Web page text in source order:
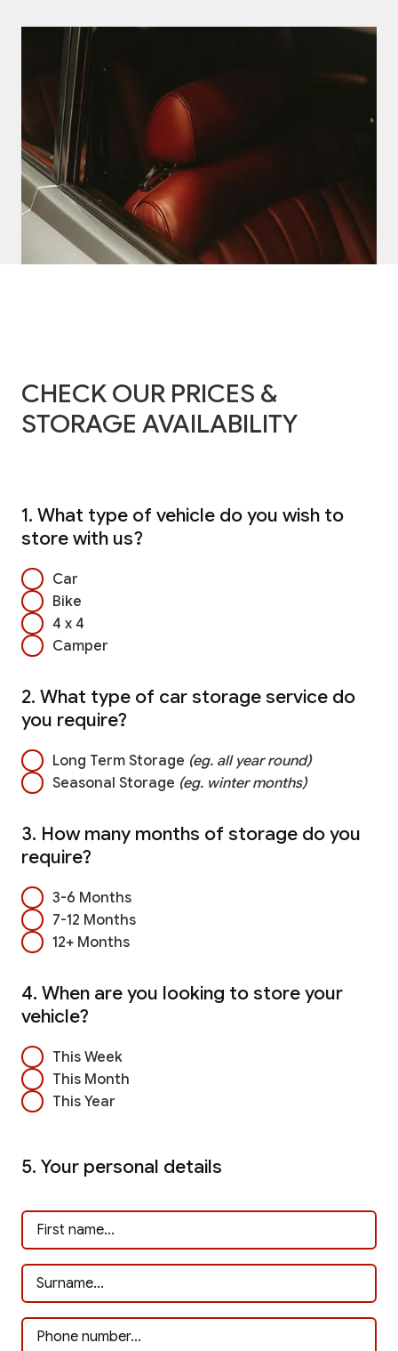
CHECK OUR PRICES &
STORAGE AVAILABILITY
1. What type of vehicle do you wish to
store with us?
Car
Bike
4 x 4
Camper
2. What type of car storage service do
you require?
Long Term Storage (eg. all year round)
Seasonal Storage (eg. winter months)
3. How many months of storage do you
require?
3-6 Months
7-12 Months
12+ Months
4. When are you looking to store your
vehicle?
This Week
This Month
This Year
5. Your personal details